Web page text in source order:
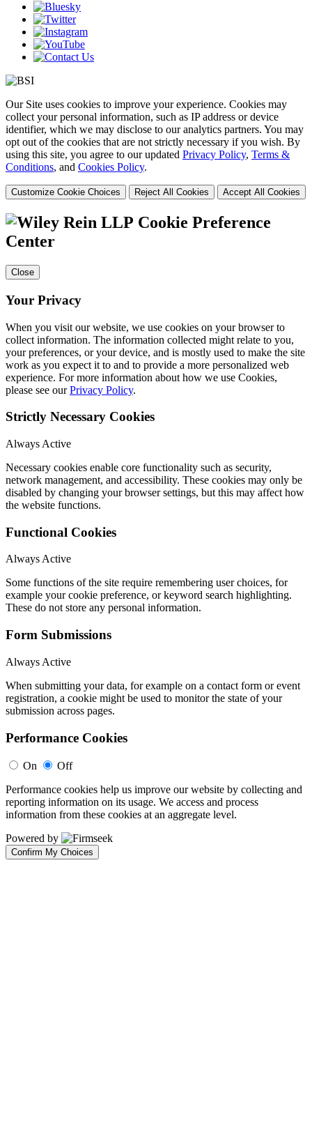
Our Site uses cookies to improve your experience. Cookies may
collect your personal information, such as IP address or device
identifier, which we may disclose to our analytics partners. You may
opt out of the cookies that are not strictly necessary if you wish. By
using this site, you agree to our updated Privacy Policy, Terms &
Conditions, and Cookies Policy.
Customize Cookie Choices Reject All Cookies Accept All Cookies
Cookie Preference
Center
Close
Your Privacy
When you visit our website, we use cookies on your browser to
collect information. The information collected might relate to you,
your preferences, or your device, and is mostly used to make the site
work as you expect it to and to provide a more personalized web
experience. For more information about how we use Cookies,
please see ourPrivacy Policy.
Strictly Necessary Cookies
Always Active
Necessary cookies enable core functionality such as security,
network management, and accessibility. These cookies may only be
disabled by changing your browser settings, but this may affect how
the website functions.
Functional Cookies
Always Active
Some functions of the site require remembering user choices, for
example your cookie preference, or keyword search highlighting.
These do not store any personal information.
Form Submissions
Always Active
When submitting your data, for example on a contact form or event
registration, a cookie might be used to monitor the state of your
submission across pages.
Performance Cookies
On
Off
Performance cookies help us improve our website by collecting and
reporting information on its usage. We access and process
information from these cookies at an aggregate level.
Powered by
Confirm My Choices